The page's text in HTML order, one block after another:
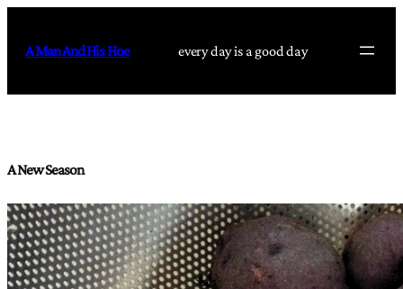
content
A Man And His Hoe every day is a good day
A New Season